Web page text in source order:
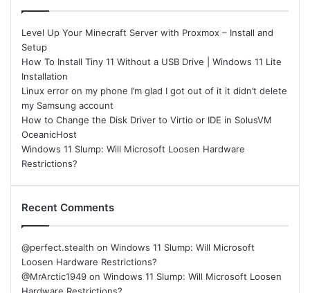
Level Up Your Minecraft Server with Proxmox – Install and
Setup
How To Install Tiny 11 Without a USB Drive | Windows 11 Lite
Installation
Linux error on my phone I’m glad I got out of it it didn’t delete
my Samsung account
How to Change the Disk Driver to Virtio or IDE in SolusVM
OceanicHost
Windows 11 Slump: Will Microsoft Loosen Hardware
Restrictions?
Recent Comments
@perfect.stealth on Windows 11 Slump: Will Microsoft
Loosen Hardware Restrictions?
@MrArctic1949 on Windows 11 Slump: Will Microsoft Loosen